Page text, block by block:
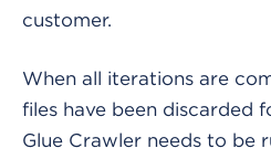
customer.
When all iterations are
files have been discarded
Glue Crawler needs to be